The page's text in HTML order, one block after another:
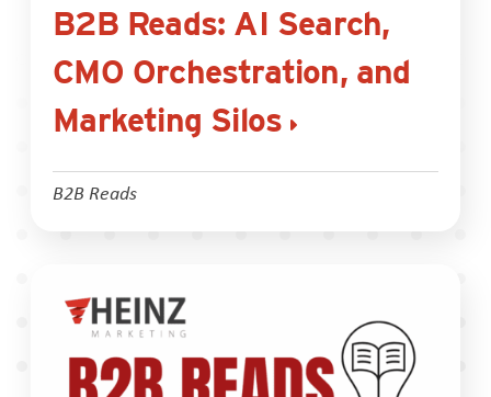
B2B Reads: AI Search,
CMO Orchestration, and
Marketing Silos
B2B Reads